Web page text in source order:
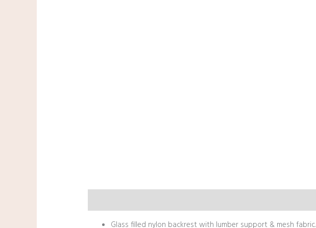
Glass filled nylon backrest with lumber support & mesh fabric.